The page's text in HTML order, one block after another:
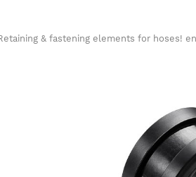
& fastening elements for hoses!